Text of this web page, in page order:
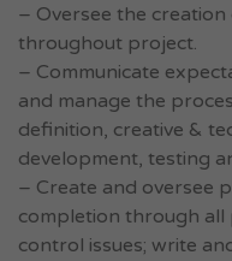
– Oversee the
throughout project.
– Communicate
and manage the
definition, creative &
development, testing
– Create and oversee
completion through all
control issues; write